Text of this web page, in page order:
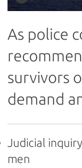
As police
survivors
demand
Judicial
men